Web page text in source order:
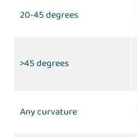
20-45 degrees
>45 degrees
Any curvature